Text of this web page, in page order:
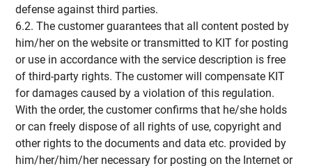
defense against third parties.
6.2. The customer guarantees that all content posted by
him/her on the website or transmitted to KIT for posting
or use in accordance with the service description is free
of third-party rights. The customer will compensate KIT
for damages caused by a violation of this regulation.
With the order, the customer confirms that he/she holds
or can freely dispose of all rights of use, copyright and
other rights to the documents and data etc. provided by
him/her/him/her necessary for posting on the Internet or